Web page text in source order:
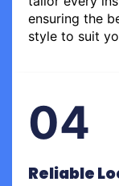
ensuring the
style to suit
04
Reliable